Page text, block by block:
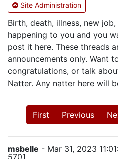
Site Administration
Birth, death, illness, new
happening to you and you
post it here. These threads
announcements only. Want
congratulations, or talk
Natter. Any natter here will
First Previous
msbelle - Mar 31, 2023
5701